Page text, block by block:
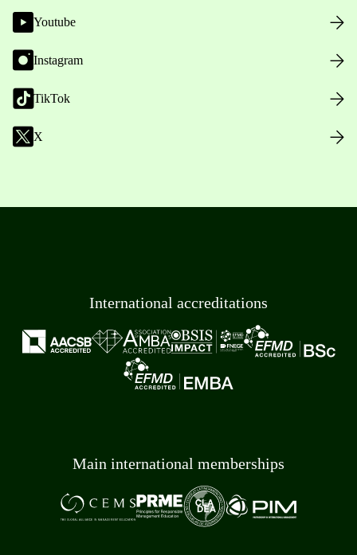
Youtube
Instagram
TikTok
X
International accreditations
Main international memberships